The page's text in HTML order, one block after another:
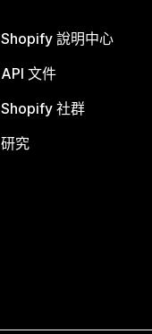
Shopify 說明中心
API 文件
Shopify 社群
研究